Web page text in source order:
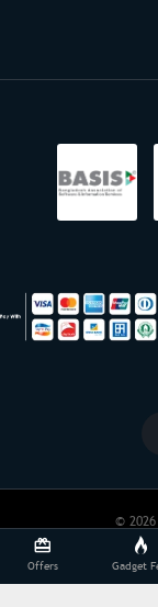
©
Offers Gadget